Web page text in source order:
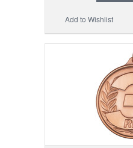
Add to Wishlist